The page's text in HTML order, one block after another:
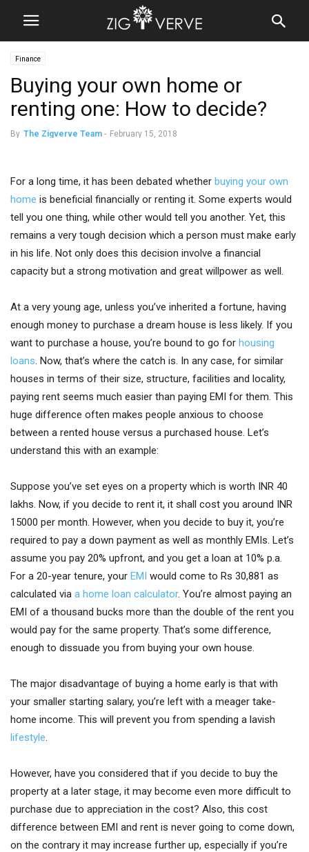
Finance
Buying your own home or
renting one: How to decide?
By The Zigverve Team - February 15, 2018
For a long time, it has been debated whether buying your own
home is beneficial financially or renting it. Some experts would
tell you one thing, while other would tell you another. Yet, this
remains a very tough decision which a person must make early
in his life. Not only does this decision involve a financial
capacity but a strong motivation and great willpower as well.
At a very young age, unless you’ve inherited a fortune, having
enough money to purchase a dream house is less likely. If you
want to purchase a house, you’re bound to go for housing
loans. Now, that’s where the catch is. In any case, for similar
houses in terms of their size, structure, facilities and locality,
paying rent seems much easier than paying EMI for them. This
huge difference often makes people anxious to choose
between a rented house versus a purchased house. Let’s
understand this with an example:
Suppose you’ve set eyes on a property which is worth INR 40
lakhs. Now, if you decide to rent it, it shall cost you around INR
15000 per month. However, when you decide to buy it, you’re
required to pay a down payment as well as monthly EMIs. Let’s
assume you pay 20% upfront, and you get a loan at 10% p.a.
For a 20-year tenure, your EMI would come to Rs 30,881 as
calculated via a home loan calculator. You’re almost paying an
EMI of a thousand bucks more than the double of the rent you
would pay for the same property. That’s some difference,
enough to dissuade you from buying your own house.
The major disadvantage of buying a home early is that with
your smaller starting salary, you’re left with a meager take-
home income. This will prevent you from spending a lavish
lifestyle.
However, have you considered that if you decide to buy the
property at a later stage, it may become even more difficult to
purchase due to appreciation in the cost? Also, this cost
difference between EMI and rent is never going to come down,
on the contrary it may increase further up, especially if you’re